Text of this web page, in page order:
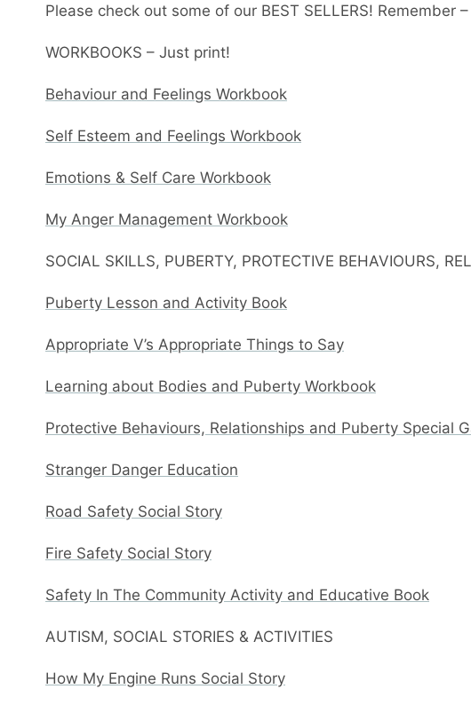
Please check out some of our BEST SELLERS! Remember
WORKBOOKS – Just print!
Behaviour and Feelings Workbook
Self Esteem and Feelings Workbook
Emotions & Self Care Workbook
My Anger Management Workbook
SOCIAL SKILLS, PUBERTY, PROTECTIVE BEHAVIOURS,
Puberty Lesson and Activity Book
Appropriate V’s Appropriate Things to Say
Learning about Bodies and Puberty Workbook
Protective Behaviours, Relationships and Puberty Special
Stranger Danger Education
Road Safety Social Story
Fire Safety Social Story
Safety In The Community Activity and Educative Book
AUTISM, SOCIAL STORIES & ACTIVITIES
How My Engine Runs Social Story